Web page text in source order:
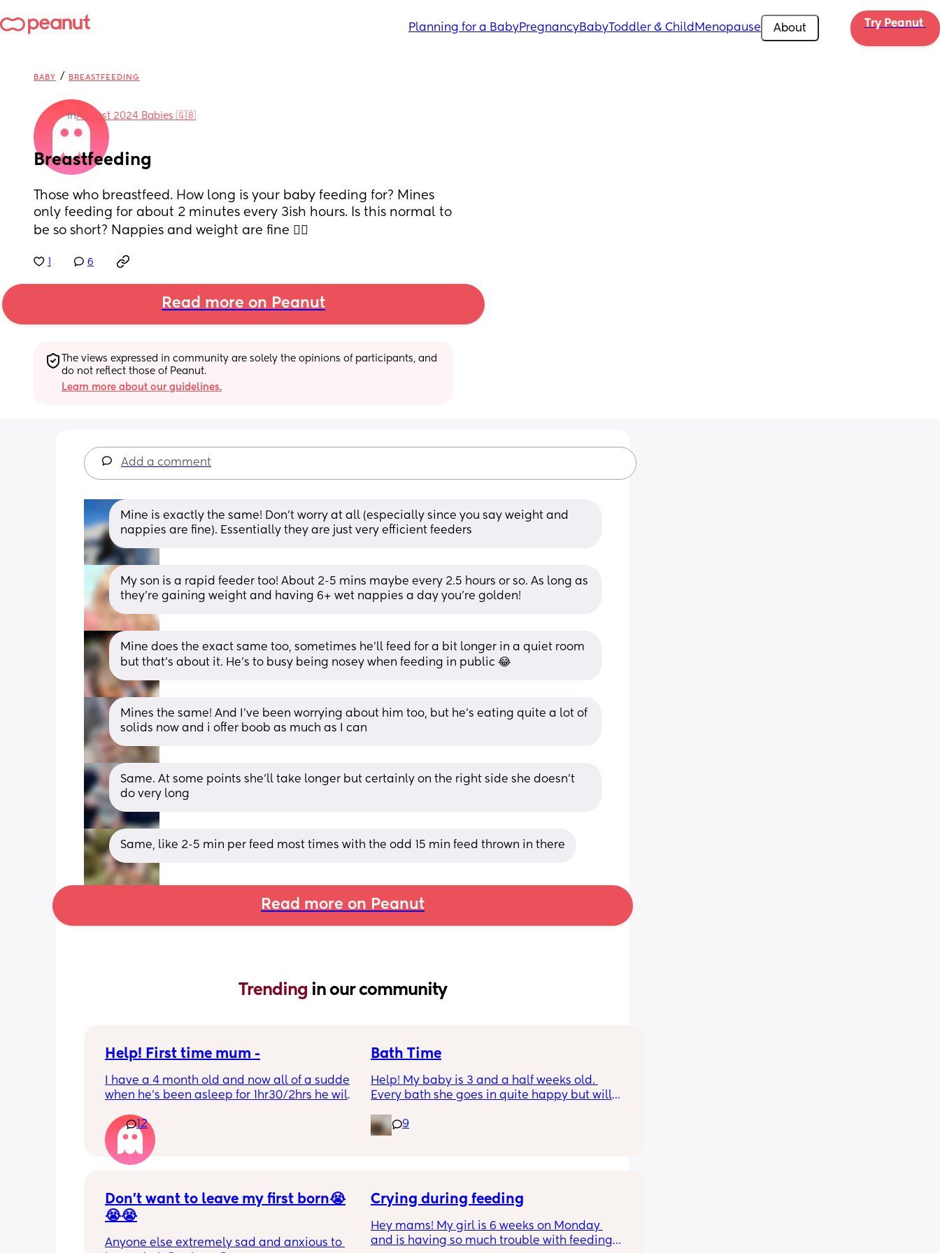
Planning for a BabyPregnancyBabyToddler & Child Menopause About Try Peanut
BABY / BREASTFEEDING
inAugust 2024 Babies 🇬🇧
Breastfeeding
Those who breastfeed. How long is your baby feeding for? Mines
only feeding for about 2 minutes every 3ish hours. Is this normal to
be so short? Nappies and weight are fine 🤷‍♀️
6
Read more on Peanut
The views expressed in community are solely the opinions of participants, and
do not reflect those of Peanut.
Learn more about our guidelines.
Add a comment
Mine is exactly the same! Don’t worry at all (especially since you say weight and
nappies are fine). Essentially they are just very efficient feeders
My son is a rapid feeder too! About 2-5 mins maybe every 2.5 hours or so. As long as
they’re gaining weight and having 6+ wet nappies a day you’re golden!
Mine does the exact same too, sometimes he’ll feed for a bit longer in a quiet room
but that’s about it. He’s to busy being nosey when feeding in public 😂
Mines the same! And I've been worrying about him too, but he's eating quite a lot of
solids now and i offer boob as much as I can
Same. At some points she'll take longer but certainly on the right side she doesn't
do very long
Same, like 2-5 min per feed most times with the odd 15 min feed thrown in there
Read more on Peanut
Trending in our community
Help! First time mum -
I have a 4 month old and now all of a sudden
when he’s been asleep for 1hr30/2hrs he will
winding him sometimes that helps, I’ve tried
bicycle legs & bringing his knees up but that
doesn’t seem to help but he brings his knees
up himself sometimes but nothing happens.
started to struggle passing wind
downwards! Any tips?
12
Bath Time
Help! My baby is 3 and a half weeks old.
Every bath she goes in quite happy but will
to clean her or move her we have tears and
after a few mins the same. It's like she is
not be upset and I'm scared I'm going to
9
Don’t want to leave my first born😭
😭😭
Anyone else extremely sad and anxious to
Crying during feeding
Hey mams! My girl is 6 weeks on Monday
and is having so much trouble with feeding.